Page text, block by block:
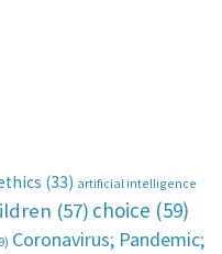
(33) artificial intelligence
(57) choice (59)
Coronavirus; Pandemic;